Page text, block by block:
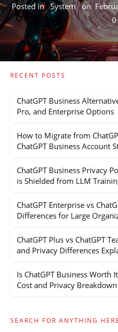
Posted inSystemon
0
RECENT POSTS
ChatGPT Business
Pro, and Enterprise Options
How to Migrate from
ChatGPT Business Account
ChatGPT Business Privacy
is Shielded from LLM
ChatGPT Enterprise vs
Differences for Large
ChatGPT Plus vs ChatGPT
and Privacy Differences
Is ChatGPT Business Worth
Cost and Privacy Breakdown
SEARCH FOR ANYTHING HERE